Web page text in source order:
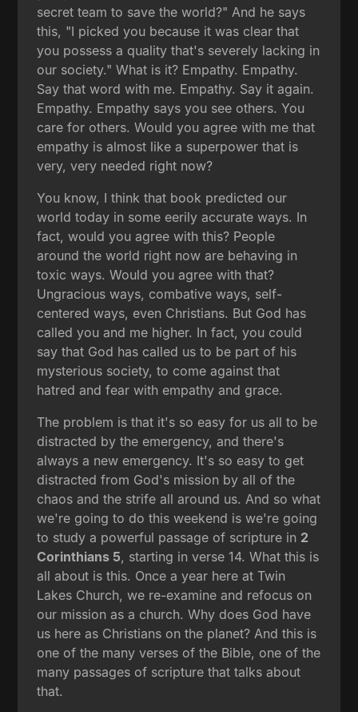
secret team to save the world?" And he says
this, "I picked you because it was clear that
you possess a quality that's severely lacking in
our society." What is it? Empathy. Empathy.
Say that word with me. Empathy. Say it again.
Empathy. Empathy says you see others. You
care for others. Would you agree with me that
empathy is almost like a superpower that is
very, very needed right now?
You know, I think that book predicted our
world today in some eerily accurate ways. In
fact, would you agree with this? People
around the world right now are behaving in
toxic ways. Would you agree with that?
Ungracious ways, combative ways, self-
centered ways, even Christians. But God has
called you and me higher. In fact, you could
say that God has called us to be part of his
mysterious society, to come against that
hatred and fear with empathy and grace.
The problem is that it's so easy for us all to be
distracted by the emergency, and there's
always a new emergency. It's so easy to get
distracted from God's mission by all of the
chaos and the strife all around us. And so what
we're going to do this weekend is we're going
to study a powerful passage of scripture in 2
Corinthians 5, starting in verse 14. What this is
all about is this. Once a year here at Twin
Lakes Church, we re-examine and refocus on
our mission as a church. Why does God have
us here as Christians on the planet? And this is
one of the many verses of the Bible, one of the
many passages of scripture that talks about
that.